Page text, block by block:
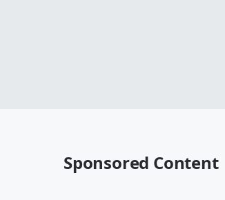
Sponsored Content